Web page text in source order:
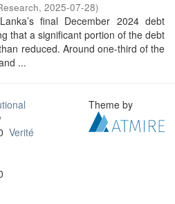
, 2025-07-28)
final December 2024 debt
that a significant portion of the debt
reduced. Around one-third of the
...
Verité
Theme by